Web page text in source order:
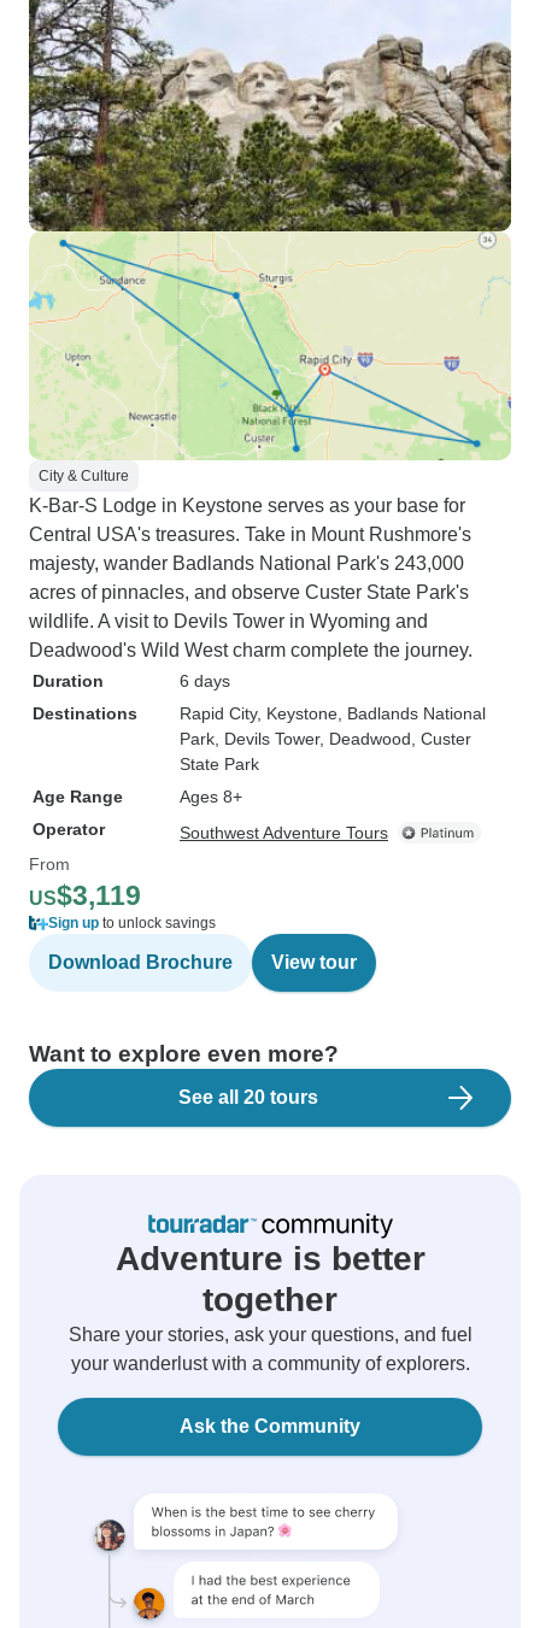
City & Culture
K-Bar-S Lodge in Keystone serves as your base for
Central USA's treasures. Take in Mount Rushmore's
majesty, wander Badlands National Park's 243,000
acres of pinnacles, and observe Custer State Park's
wildlife. A visit to Devils Tower in Wyoming and
Deadwood's Wild West charm complete the journey.
Duration
6 days
Destinations
Rapid City, Keystone , Badlands National
Park , Devils Tower, Deadwood , Custer
State Park
Age Range
Ages 8+
Operator
Southwest Adventure Tours
From
US$3,119
Sign up to unlock savings
Download Brochure View tour
Want to explore even more?
See all 20 tours
Adventure is better
together
Share your stories, ask your questions, and fuel
your wanderlust with a community of explorers.
Ask the Community